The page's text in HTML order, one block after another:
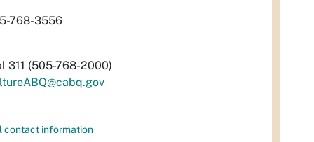
768-3556
311 (505-768-2000)
contact information